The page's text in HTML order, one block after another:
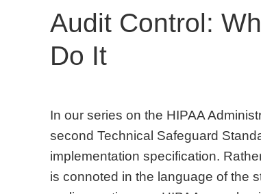
Audit Control:
Do It
In our series on the HIPAA
second Technical Safeguard
implementation specification.
is connoted in the language of the